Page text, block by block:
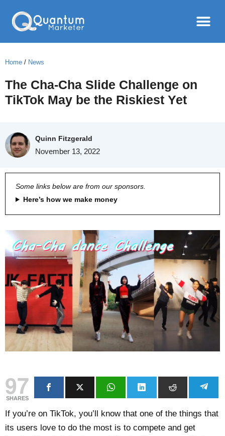
Home / News
The Cha-Cha Slide Challenge on
TikTok May be the Riskiest Yet
Quinn Fitzgerald
November 13, 2022
Some links below are from our sponsors.
Here’s how we make money
97
SHARES
If you’re on TikTok, you’ll know that one of the things that
its users love to do the most is to compete and get